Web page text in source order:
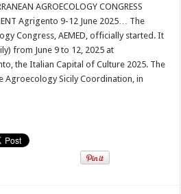
AGROECOLOGY CONGRESS
Agrigento 9-12 June 2025… The
Congress, AEMED, officially started. It
from June 9 to 12, 2025 at
the Italian Capital of Culture 2025. The
Agroecology Sicily Coordination, in